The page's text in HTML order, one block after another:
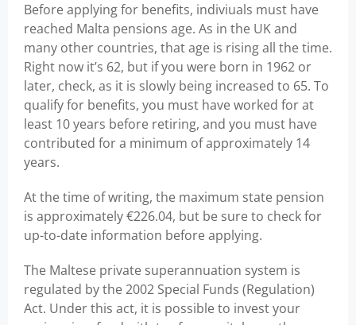
Before applying for benefits, indiviuals must have
reached Malta pensions age. As in the UK and
many other countries, that age is rising all the time.
Right now it’s 62, but if you were born in 1962 or
later, check, as it is slowly being increased to 65. To
qualify for benefits, you must have worked for at
least 10 years before retiring, and you must have
contributed for a minimum of approximately 14
years.
At the time of writing, the maximum state pension
is approximately €226.04, but be sure to check for
up-to-date information before applying.
The Maltese private superannuation system is
regulated by the 2002 Special Funds (Regulation)
Act. Under this act, it is possible to invest your